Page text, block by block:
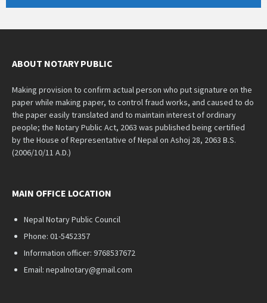
ABOUT NOTARY PUBLIC
Making provision to confirm actual person who put signature on the
paper while making paper, to control fraud works, and caused to do
the paper easily translated and to maintain interest of ordinary
people; the Notary Public Act, 2063 was published being certified
by the House of Representative of Nepal on Ashoj 28, 2063 B.S.
(2006/10/11 A.D.)
MAIN OFFICE LOCATION
Nepal Notary Public Council
Phone: 01-5452357
Information officer: 9768537672
Email: nepalnotary@gmail.com